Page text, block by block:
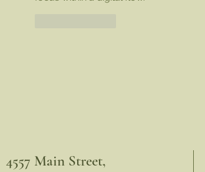
4557 Main Street,